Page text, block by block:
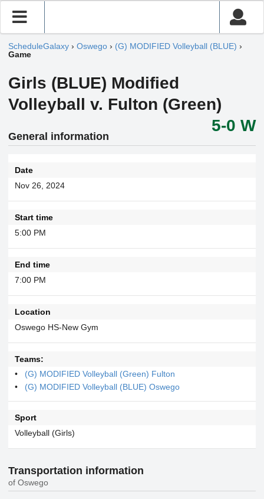
ScheduleGalaxy › Oswego › (G) MODIFIED Volleyball (BLUE) ›
Game
Girls (BLUE) Modified
Volleyball v. Fulton (Green)
5-0 W
General information
Date
Nov 26, 2024
Start time
5:00 PM
End time
7:00 PM
Location
Oswego HS-New Gym
Teams:
(G) MODIFIED Volleyball (Green) Fulton
(G) MODIFIED Volleyball (BLUE) Oswego
Sport
Volleyball (Girls)
Transportation information
of Oswego